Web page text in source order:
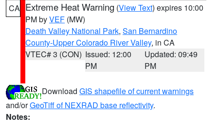
CA Extreme Heat Warning (View Text) expires 10:00
PM byVEF (MW)
Death Valley National Park, San Bernardino
County-Upper Colorado River Valley, in CA
VTEC# 3 (CON) Issued: 12:00
PM
Updated: 09:49
PM
Download GIS shapefile of current warnings
and/orGeoTiff of NEXRAD base reflectivity.
Notes: